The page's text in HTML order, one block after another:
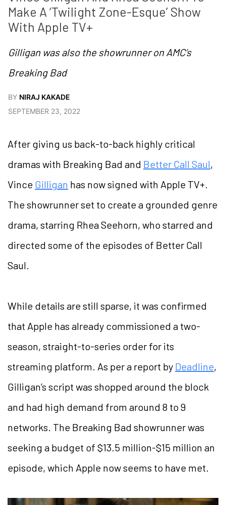
Make A ‘Twilight Zone-Esque’ Show
With Apple TV+
Gilligan was also the showrunner on AMC’s
Breaking Bad
BY NIRAJ KAKADE
SEPTEMBER 23, 2022
After giving us back-to-back highly critical
dramas with Breaking Bad and Better Call Saul,
Vince Gilligan has now signed with Apple TV+.
The showrunner set to create a grounded genre
drama, starring Rhea Seehorn, who starred and
directed some of the episodes of Better Call
Saul.
While details are still sparse, it was confirmed
that Apple has already commissioned a two-
season, straight-to-series order for its
streaming platform. As per a report by Deadline,
Gilligan’s script was shopped around the block
and had high demand from around 8 to 9
networks. The Breaking Bad showrunner was
seeking a budget of $13.5 million-$15 million an
episode, which Apple now seems to have met.